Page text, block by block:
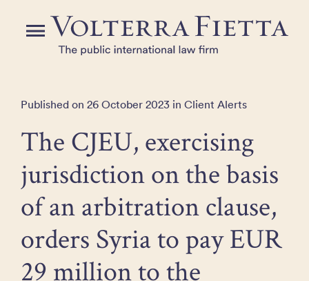
Menu
Published on 26 October 2023 in Client Alerts
The CJEU, exercising
jurisdiction on the basis
of an arbitration clause,
orders Syria to pay EUR
29 million to the